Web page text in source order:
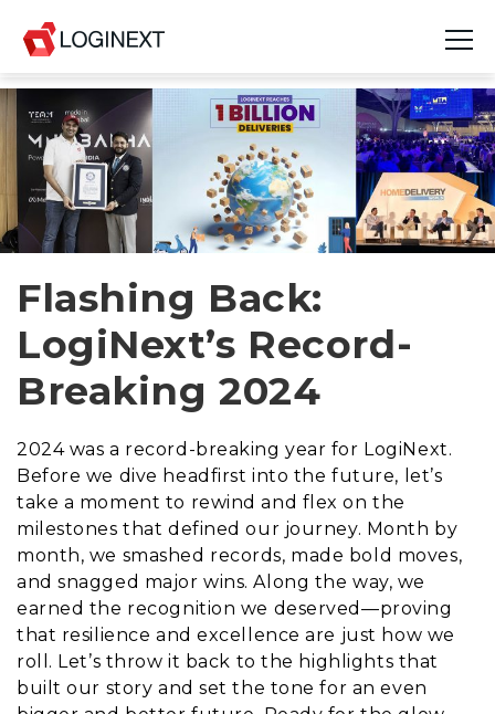
Platform
Industries
Use Cases
Blog
Resources
Join Us
Flashing Back:
LogiNext’s Record-
Breaking 2024
2024 was a record-breaking year for LogiNext.
Before we dive headfirst into the future, let’s
take a moment to rewind and flex on the
milestones that defined our journey. Month by
month, we smashed records, made bold moves,
and snagged major wins. Along the way, we
earned the recognition we deserved—proving
that resilience and excellence are just how we
roll. Let’s throw it back to the highlights that
built our story and set the tone for an even